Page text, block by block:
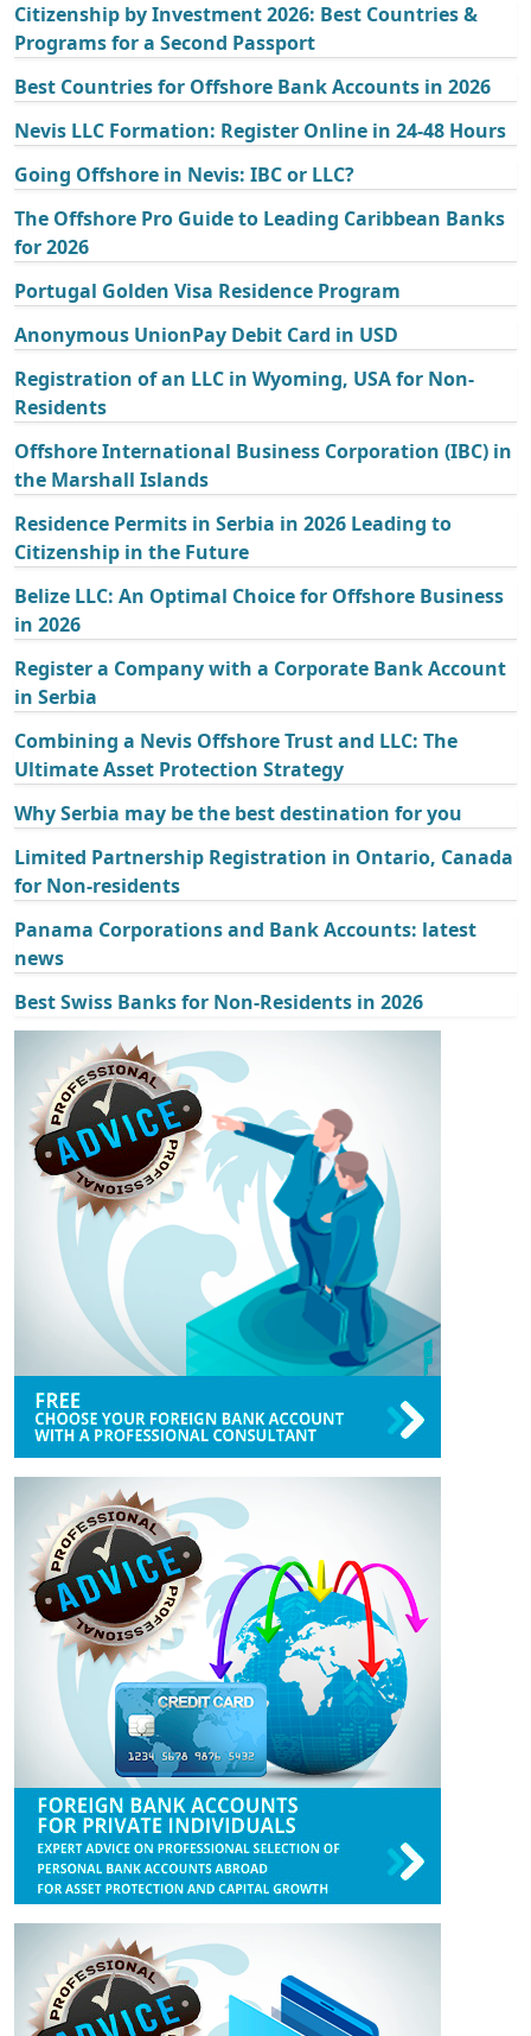
Citizenship by Investment 2026: Best Countries &
Programs for a Second Passport
Best Countries for Offshore Bank Accounts in 2026
Nevis LLC Formation: Register Online in 24-48 Hours
Going Offshore in Nevis: IBC or LLC?
The Offshore Pro Guide to Leading Caribbean Banks
for 2026
Portugal Golden Visa Residence Program
Anonymous UnionPay Debit Card in USD
Registration of an LLC in Wyoming, USA for Non-
Residents
Offshore International Business Corporation (IBC) in
the Marshall Islands
Residence Permits in Serbia in 2026 Leading to
Citizenship in the Future
Belize LLC: An Optimal Choice for Offshore Business
in 2026
Register a Company with a Corporate Bank Account
in Serbia
Combining a Nevis Offshore Trust and LLC: The
Ultimate Asset Protection Strategy
Why Serbia may be the best destination for you
Limited Partnership Registration in Ontario, Canada
for Non-residents
Panama Corporations and Bank Accounts: latest
news
Best Swiss Banks for Non-Residents in 2026